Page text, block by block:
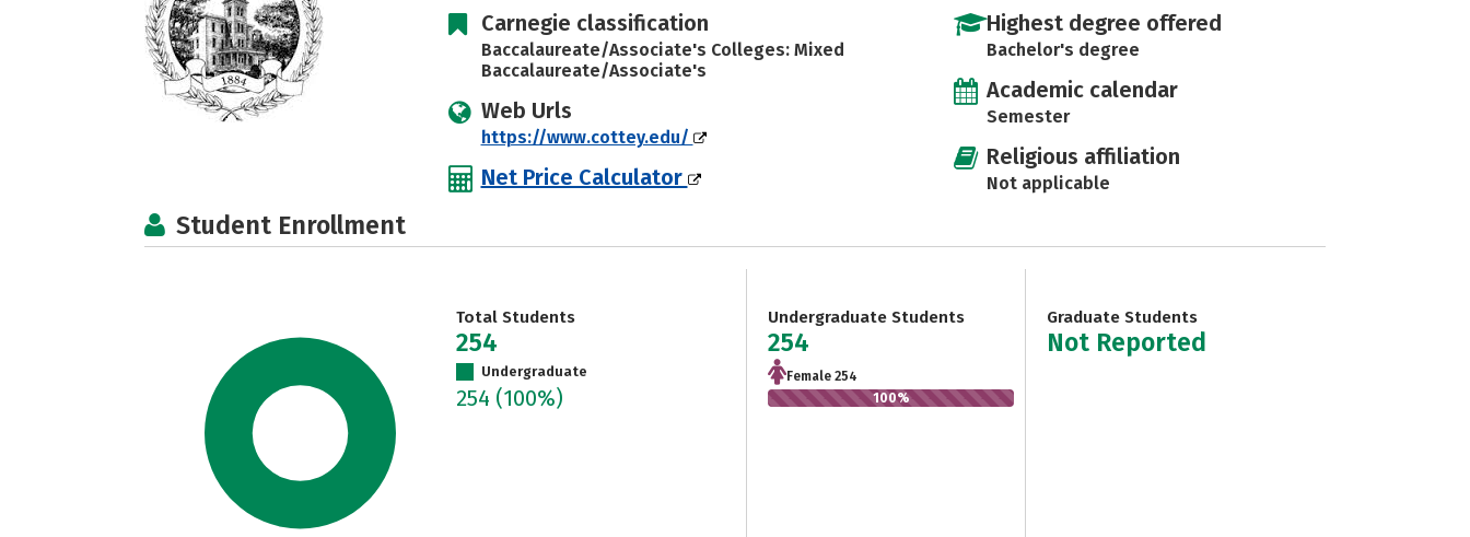
Carnegie classification
Baccalaureate/Associate's Colleges: Mixed
Baccalaureate/Associate's
Web Urls
https://www.cottey.edu/
Net Price Calculator
Highest degree offered
Bachelor's degree
Academic calendar
Semester
Religious affiliation
Not applicable
Student Enrollment
Total Students
254
Undergraduate
254 (100%)
Undergraduate Students
254
Female 254
100%
Graduate Students
Not Reported